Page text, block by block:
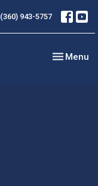
(360) 943-5757
Toggle
Menu